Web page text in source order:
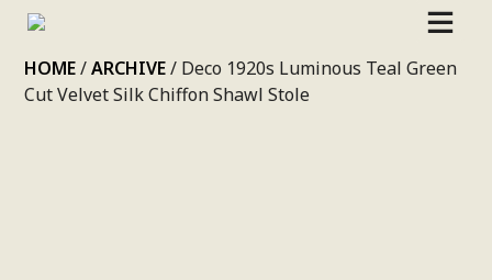
SKIP
TO
HOME/ARCHIVE/ Deco 1920s Luminous Teal Green
Cut Velvet Silk Chiffon Shawl Stole